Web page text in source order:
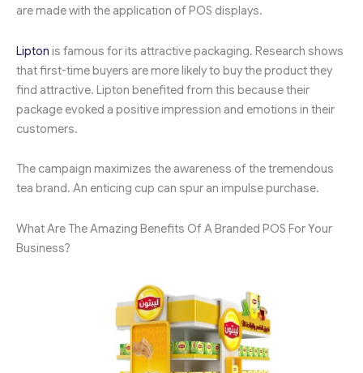
are made with the application of POS displays.
Lipton is famous for its attractive packaging. Research shows
that first-time buyers are more likely to buy the product they
find attractive. Lipton benefited from this because their
package evoked a positive impression and emotions in their
customers.
The campaign maximizes the awareness of the tremendous
tea brand. An enticing cup can spur an impulse purchase.
What Are The Amazing Benefits Of A Branded POS For Your
Business?